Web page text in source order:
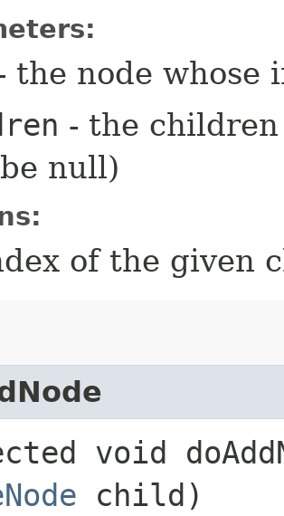
the node whose
- the
null)
of the given
void
child)